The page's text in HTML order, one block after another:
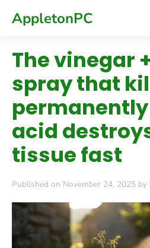
AppletonPC
The vinegar
spray that
permanently
acid
tissue fast
Published on November 24, 2025 by